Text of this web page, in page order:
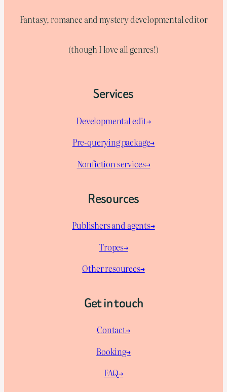
Fantasy, romance and mystery developmental editor
(though I love all genres!)
Services
Developmental edit→
Pre-querying package→
Nonfiction services→
Resources
Publishers and agents→
Tropes→
Other resources→
Get in touch
Contact→
Booking→
FAQ→